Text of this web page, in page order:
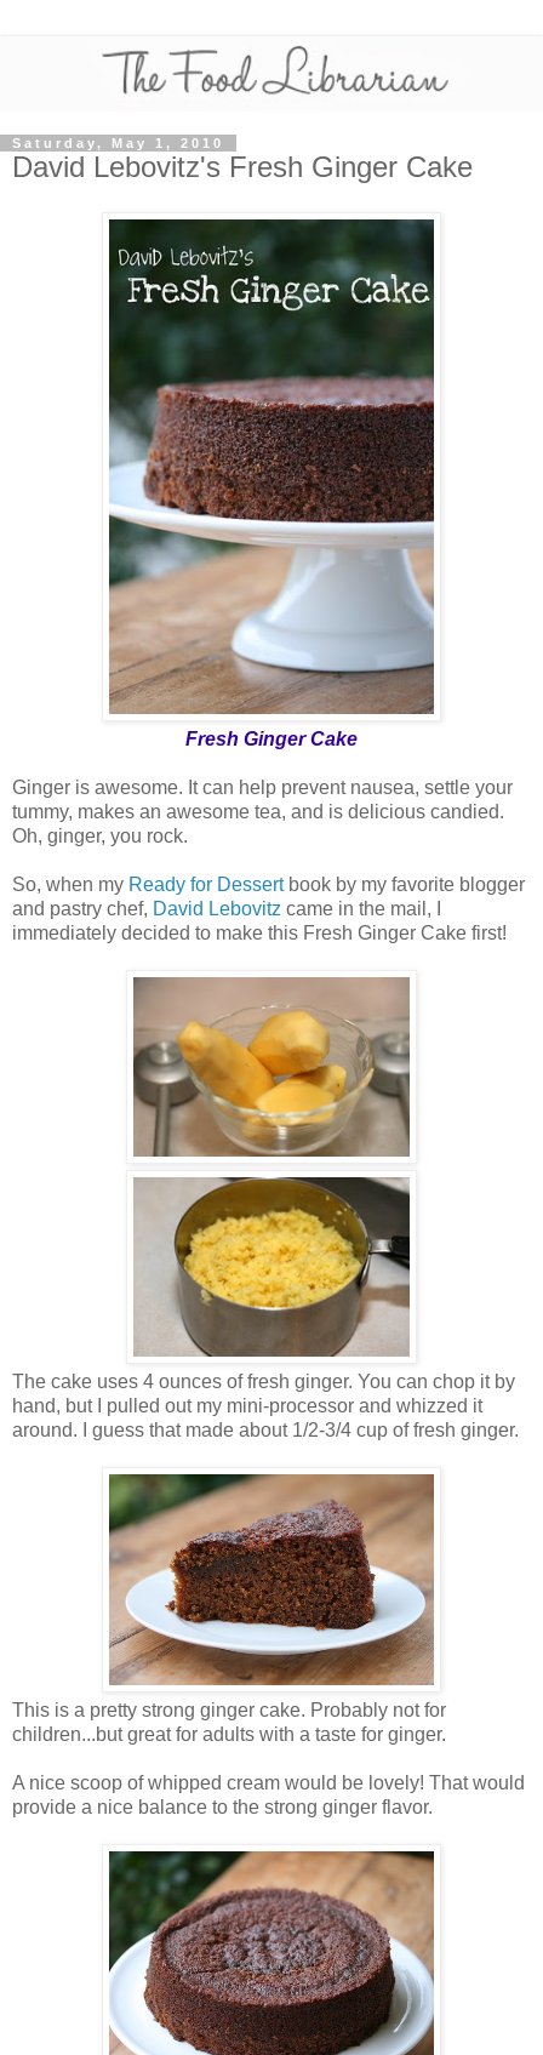
Saturday, May 1, 2010
David Lebovitz's Fresh Ginger Cake
Fresh Ginger Cake
Ginger is awesome. It can help prevent nausea, settle your
tummy, makes an awesome tea, and is delicious candied.
Oh, ginger, you rock.
So, when my Ready for Dessertbook by my favorite blogger
and pastry chef, David Lebovitz came in the mail, I
immediately decided to make this Fresh Ginger Cake first!
The cake uses 4 ounces of fresh ginger. You can chop it by
hand, but I pulled out my mini-processor and whizzed it
around. I guess that made about 1/2-3/4 cup of fresh ginger.
This is a pretty strong ginger cake. Probably not for
children...but great for adults with a taste for ginger.
A nice scoop of whipped cream would be lovely! That would
provide a nice balance to the strong ginger flavor.